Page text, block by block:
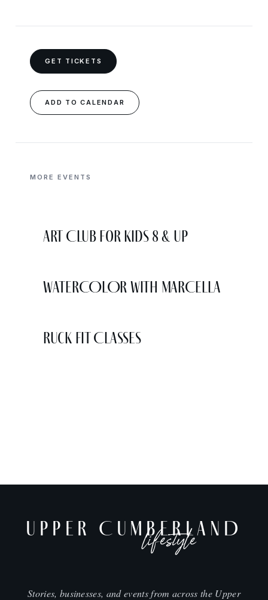
GET TICKETS
ADD TO CALENDAR
MORE EVENTS
Art Club for Kids 8 & Up
WATERCOLOR WITH MARCELLA
Ruck Fit Classes
UPPER CUMBERLAND
lifestyle
Stories, businesses, and events from across the Upper